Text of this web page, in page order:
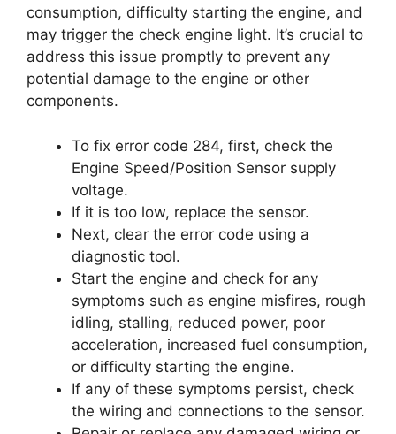
consumption, difficulty starting the engine, and
may trigger the check engine light. It’s crucial to
address this issue promptly to prevent any
potential damage to the engine or other
components.
To fix error code 284, first, check the
Engine Speed/Position Sensor supply
voltage.
If it is too low, replace the sensor.
Next, clear the error code using a
diagnostic tool.
Start the engine and check for any
symptoms such as engine misfires, rough
idling, stalling, reduced power, poor
acceleration, increased fuel consumption,
or difficulty starting the engine.
If any of these symptoms persist, check
the wiring and connections to the sensor.